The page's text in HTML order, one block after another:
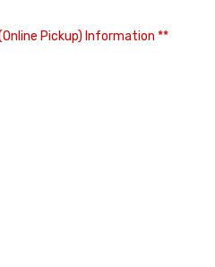
Pickup) Information **